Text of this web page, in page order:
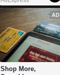
AD
Shop More,